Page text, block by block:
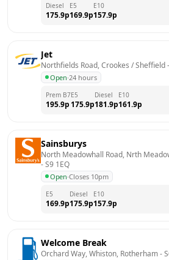
Diesel
175.9p
E5
169.9p
E10
157.9p
Jet
Northfields Road, Crookes / Sheffield -
Open·24 hours
Prem B7
195.9p
E5
175.9p
Diesel
181.9p
E10
161.9p
Sainsburys
North Meadowhall Road, Nrth
- S9 1EQ
Open·Closes 10pm
E5
169.9p
Diesel
175.9p
E10
157.9p
Welcome Break
Orchard Way, Whiston, Rotherham -